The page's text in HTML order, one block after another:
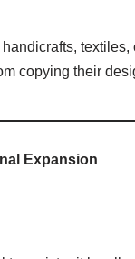
copying their
Expansion